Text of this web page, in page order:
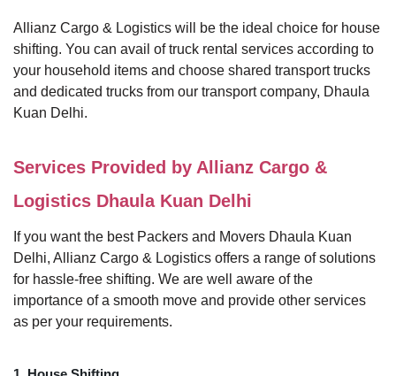
Allianz Cargo & Logistics will be the ideal choice for house
shifting. You can avail of truck rental services according to
your household items and choose shared transport trucks
and dedicated trucks from our transport company, Dhaula
Kuan Delhi.
Services Provided by Allianz Cargo &
Logistics Dhaula Kuan Delhi
If you want the best Packers and Movers Dhaula Kuan
Delhi, Allianz Cargo & Logistics offers a range of solutions
for hassle-free shifting. We are well aware of the
importance of a smooth move and provide other services
as per your requirements.